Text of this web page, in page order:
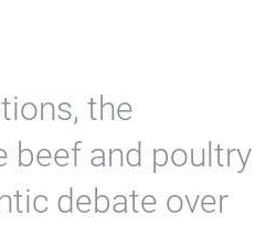
the
beef and poultry
debate over